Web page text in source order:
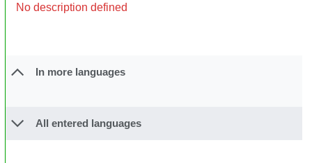
No description defined
In more languages
All entered languages